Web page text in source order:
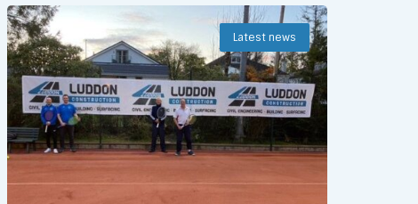
Latest news